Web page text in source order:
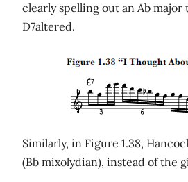
clearly spelling out an Ab
D7altered.
Similarly, in Figure 1.38,
(Bb mixolydian), instead of the